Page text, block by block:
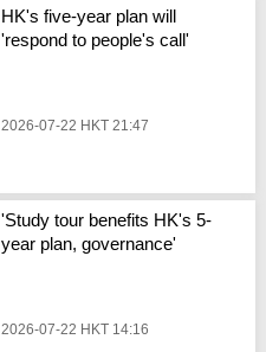
HK's five-year plan will
'respond to people's call'
2026-07-22 HKT 21:47
'Study tour benefits HK's 5-
year plan, governance'
2026-07-22 HKT 14:16